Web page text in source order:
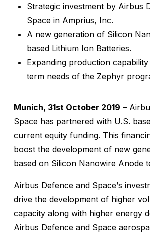
Strategic investment by Airbus
Space in Amprius, Inc.
A new generation of Silicon
based Lithium Ion Batteries.
Expanding production
term needs of the Zephyr
Munich, 31st October 2019 –
Space has partnered with U.S.
current equity funding. This
boost the development of new
based on Silicon Nanowire Anode
Airbus Defence and Space’s
drive the development of higher
capacity along with higher energy
Airbus Defence and Space